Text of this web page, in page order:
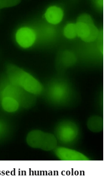
in human colon